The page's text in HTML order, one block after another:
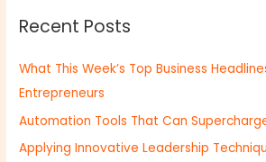
c
f
o
r
:
Recent Posts
What This Week’s Top Business
Entrepreneurs
Automation Tools That Can
Applying Innovative Leadership